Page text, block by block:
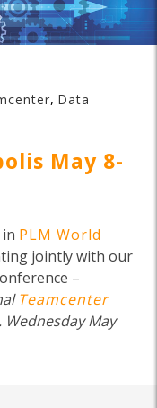
, Data
May 8-
PLM World
jointly with our
–
Teamcenter
WednesdayMay